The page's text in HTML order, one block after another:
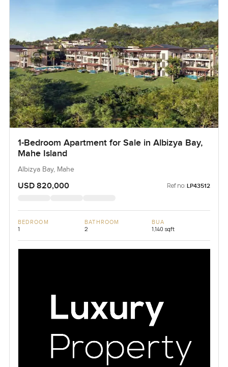
1-Bedroom Apartment for Sale in Albizya Bay,
Mahe Island
Albizya Bay, Mahe
USD 820,000 Ref no: LP43512
BEDROOM
1
BATHROOM
2
BUA
1,140 sqft